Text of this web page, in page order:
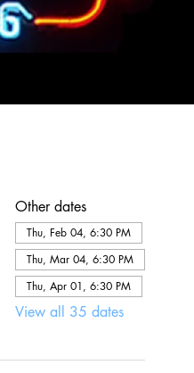
Other dates
Thu, Feb 04, 6:30 PM
Thu, Mar 04, 6:30 PM
Thu, Apr 01, 6:30 PM
View all 35 dates